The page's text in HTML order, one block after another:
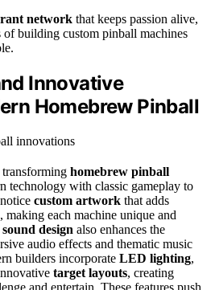
network that keeps passion alive,
of building custom pinball machines
Innovative
Homebrew Pinball
homebrew pinball
technology with classic gameplay to
custom artwork that adds
making each machine unique and
design also enhances the
audio effects and thematic music
builders incorporate LED lighting,
target layouts, creating
and entertain. These features push